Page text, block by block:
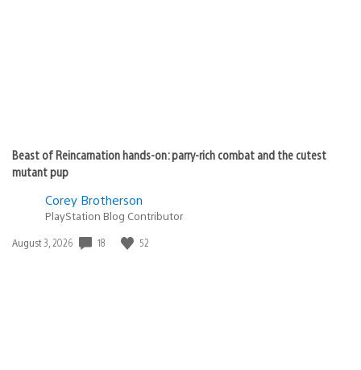
Beast of Reincarnation hands-on: parry-rich combat and the cutest
mutant pup
Corey Brotherson
PlayStation Blog Contributor
Date
August 3, 2026 18 52